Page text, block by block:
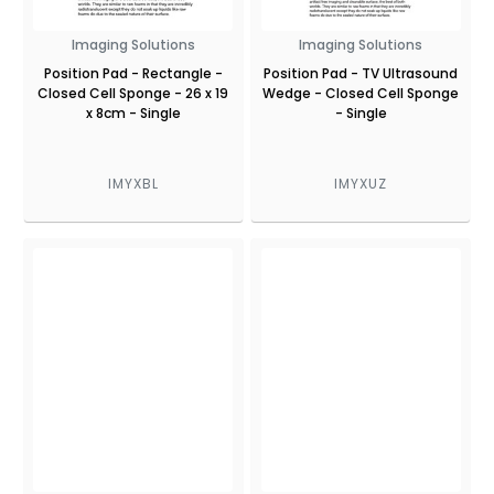
Imaging Solutions
Position Pad - Rectangle -
Closed Cell Sponge - 26 x 19
x 8cm - Single
IMYXBL
Imaging Solutions
Position Pad - TV Ultrasound
Wedge - Closed Cell Sponge
- Single
IMYXUZ